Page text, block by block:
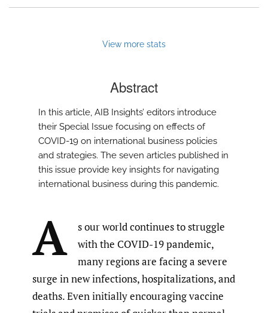
View more stats
Abstract
In this article, AIB Insights’ editors introduce
their Special Issue focusing on effects of
COVID-19 on international business policies
and strategies. The seven articles published in
this issue provide key insights for navigating
international business during this pandemic.
A
s our world continues to struggle
with the COVID-19 pandemic,
many regions are facing a severe
surge in new infections, hospitalizations, and
deaths. Even initially encouraging vaccine